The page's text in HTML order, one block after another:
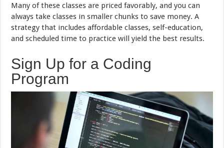
Many of these classes are priced favorably, and you can
always take classes in smaller chunks to save money. A
strategy that includes affordable classes, self-education,
and scheduled time to practice will yield the best results.
Sign Up for a Coding
Program